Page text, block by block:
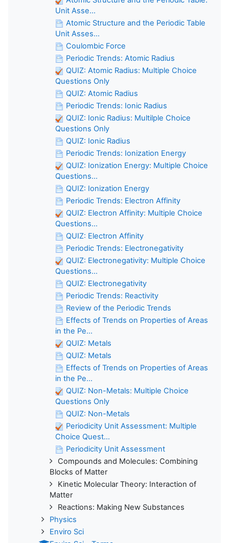
Unit Asse...
Atomic Structure and the Periodic Table
Unit Asses...
Coulombic Force
Periodic Trends: Atomic Radius
QUIZ: Atomic Radius: Multiple Choice
Questions Only
QUIZ: Atomic Radius
Periodic Trends: Ionic Radius
QUIZ: Ionic Radius: Multilple Choice
Questions Only
QUIZ: Ionic Radius
Periodic Trends: Ionization Energy
QUIZ: Ionization Energy: Multiple Choice
Questions...
QUIZ: Ionization Energy
Periodic Trends: Electron Affinity
QUIZ: Electron Affinity: Multiple Choice
Questions...
QUIZ: Electron Affinity
Periodic Trends: Electronegativity
QUIZ: Electronegativity: Multiple Choice
Questions...
QUIZ: Electronegativity
Periodic Trends: Reactivity
Review of the Periodic Trends
Effects of Trends on Properties of Areas
in the Pe...
QUIZ: Metals
QUIZ: Metals
Effects of Trends on Properties of Areas
in the Pe...
QUIZ: Non-Metals: Multiple Choice
Questions Only
QUIZ: Non-Metals
Periodicity Unit Assessment: Multiple
Choice Quest...
Periodicity Unit Assessment
Compounds and Molecules: Combining
Blocks of Matter
Kinetic Molecular Theory: Interaction of
Matter
Reactions: Making New Substances
Physics
Enviro Sci